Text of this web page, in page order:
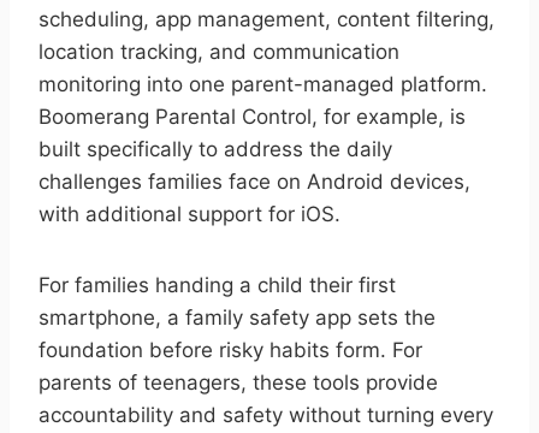
scheduling, app management, content filtering,
location tracking, and communication
monitoring into one parent-managed platform.
Boomerang Parental Control, for example, is
built specifically to address the daily
challenges families face on Android devices,
with additional support for iOS.
For families handing a child their first
smartphone, a family safety app sets the
foundation before risky habits form. For
parents of teenagers, these tools provide
accountability and safety without turning every